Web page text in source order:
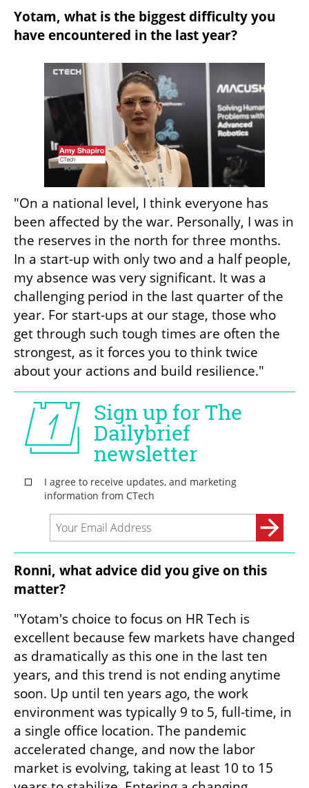
Yotam, what is the biggest difficulty you
have encountered in the last year?
"On a national level, I think everyone has
been affected by the war. Personally, I was in
the reserves in the north for three months.
In a start-up with only two and a half people,
my absence was very significant. It was a
challenging period in the last quarter of the
year. For start-ups at our stage, those who
get through such tough times are often the
strongest, as it forces you to think twice
about your actions and build resilience."
Ronni, what advice did you give on this
matter?
"Yotam's choice to focus on HR Tech is
excellent because few markets have changed
as dramatically as this one in the last ten
years, and this trend is not ending anytime
soon. Up until ten years ago, the work
environment was typically 9 to 5, full-time, in
a single office location. The pandemic
accelerated change, and now the labor
market is evolving, taking at least 10 to 15